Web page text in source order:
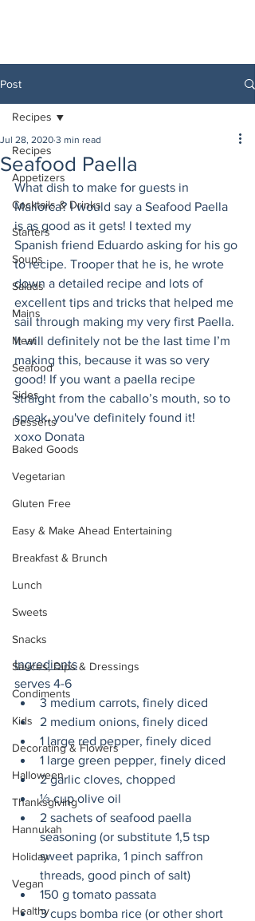
Post
Recipes
Appetizers
Cocktails & Drinks
Starters
Soups
Salads
Mains
Meat
Seafood
Sides
Desserts
Baked Goods
Vegetarian
Gluten Free
Easy & Make Ahead Entertaining
Breakfast & Brunch
Lunch
Sweets
Snacks
Sauces, Dips & Dressings
Condiments
Kids
Decorating & Flowers
Halloween
Thanksgiving
Hannukah
Holiday
Vegan
Healthy
Recipes
Seafood Paella
Jul 28, 2020 3 min read
What dish to make for guests in
Mallorca? I would say a Seafood Paella
is as good as it gets! I texted my
Spanish friend Eduardo asking for his go
to recipe. Trooper that he is, he wrote
down a detailed recipe and lots of
excellent tips and tricks that helped me
sail through making my very first Paella.
It will definitely not be the last time I’m
making this, because it was so very
good! If you want a paella recipe
straight from the caballo’s mouth, so to
speak, you've definitely found it!
xoxo Donata
Ingredients
serves 4-6
3 medium carrots, finely diced
2 medium onions, finely diced
1 large red pepper, finely diced
1 large green pepper, finely diced
2 garlic cloves, chopped
⅓ cup olive oil
2 sachets of seafood paella
seasoning (or substitute 1,5 tsp
sweet paprika, 1 pinch saffron
threads, good pinch of salt)
150 g tomato passata
3 cups bomba rice (or other short